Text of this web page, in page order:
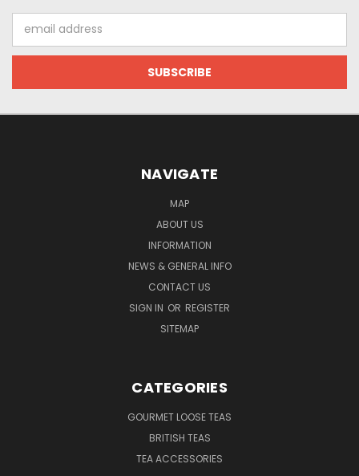
Address
NAVIGATE
MAP
ABOUT US
INFORMATION
NEWS & GENERAL INFO
CONTACT US
SIGN IN OR REGISTER
SITEMAP
CATEGORIES
GOURMET LOOSE TEAS
BRITISH TEAS
TEA ACCESSORIES